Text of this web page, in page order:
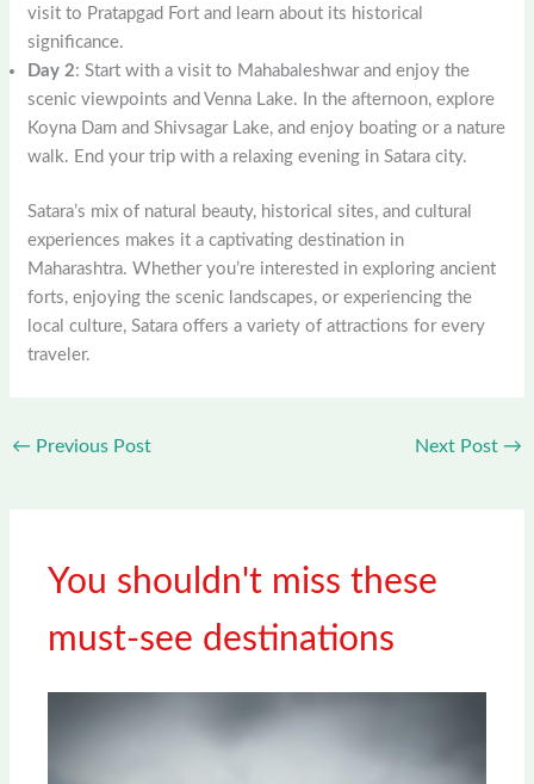
visit to Pratapgad Fort and learn about its historical
significance.
Day 2: Start with a visit to Mahabaleshwar and enjoy the
scenic viewpoints and Venna Lake. In the afternoon, explore
Koyna Dam and Shivsagar Lake, and enjoy boating or a nature
walk. End your trip with a relaxing evening in Satara city.
Satara’s mix of natural beauty, historical sites, and cultural
experiences makes it a captivating destination in
Maharashtra. Whether you’re interested in exploring ancient
forts, enjoying the scenic landscapes, or experiencing the
local culture, Satara offers a variety of attractions for every
traveler.
← Previous Post Next Post →
You shouldn't miss these
must-see destinations